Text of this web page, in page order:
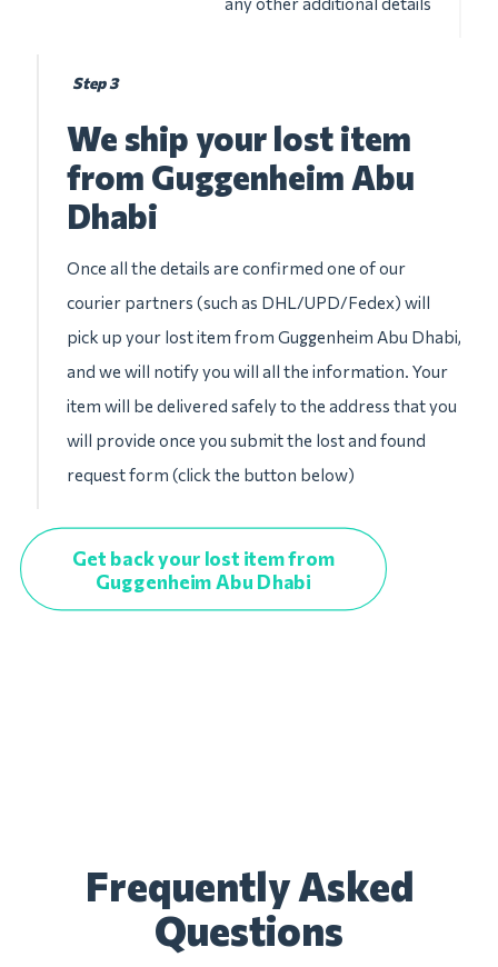
Step 3
We ship your lost item
from Guggenheim Abu
Dhabi
Once all the details are confirmed one of our
courier partners (such as DHL/UPD/Fedex) will
pick up your lost item from Guggenheim Abu Dhabi,
and we will notify you will all the information. Your
item will be delivered safely to the address that you
will provide once you submit the lost and found
request form (click the button below)
Get back your lost item from
Guggenheim Abu Dhabi
Frequently Asked
Questions